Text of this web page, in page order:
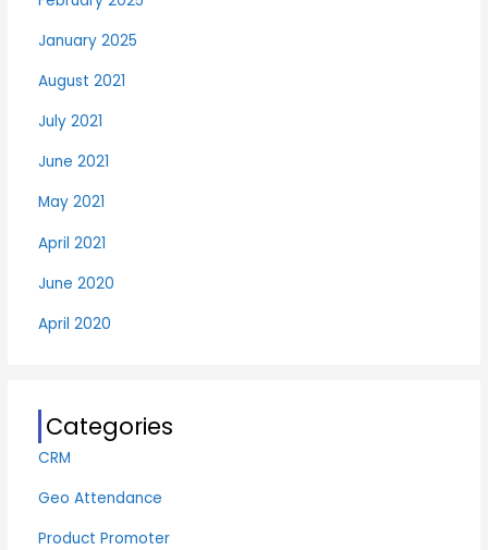
January 2025
August 2021
July 2021
June 2021
May 2021
April 2021
June 2020
April 2020
Categories
CRM
Geo Attendance
Product Promoter